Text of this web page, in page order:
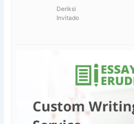
Deriksi
Invitado